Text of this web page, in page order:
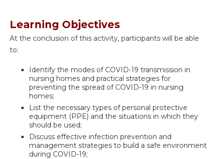
Learning Objectives
At the conclusion of this activity, participants will be able
to:
Identify the modes of COVID-19 transmission in
nursing homes and practical strategies for
preventing the spread of COVID-19 in nursing
homes;
List the necessary types of personal protective
equipment (PPE) and the situations in which they
should be used;
Discuss effective infection prevention and
management strategies to build a safe environment
during COVID-19;